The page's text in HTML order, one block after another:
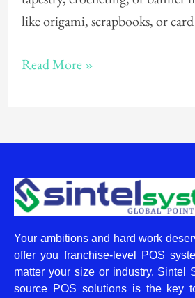
like origami, scrapbooks, or
Read More »
Your ambitions and hard work
offer you franchise-level POS
matter your size or industry. Sintel
source POS solutions is the key